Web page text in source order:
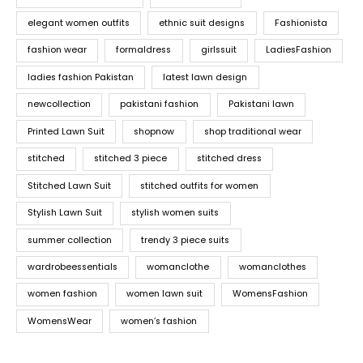
elegant women outfits ethnic suit designs Fashionista
fashion wear formaldress girlssuit LadiesFashion
ladies fashion Pakistan latest lawn design
newcollection pakistani fashion Pakistani lawn
Printed Lawn Suit shopnow shop traditional wear
stitched stitched 3 piece stitched dress
Stitched Lawn Suit stitched outfits for women
Stylish Lawn Suit stylish women suits
summer collection trendy 3 piece suits
wardrobeessentials womanclothe womanclothes
women fashion women lawn suit WomensFashion
WomensWear women’s fashion